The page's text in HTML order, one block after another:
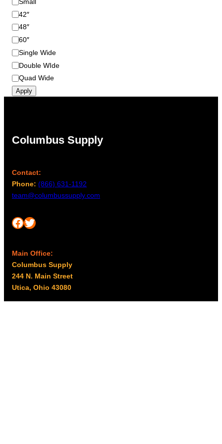
e
42″
48″
60″
Single Wide
Double WIde
Quad Wide
Apply
Columbus Supply
Contact:
Phone: (866) 631-1192
team@columbussupply.com
Facebook Twitter
Main Office:
Columbus Supply
244 N. Main Street
Utica, Ohio 43080